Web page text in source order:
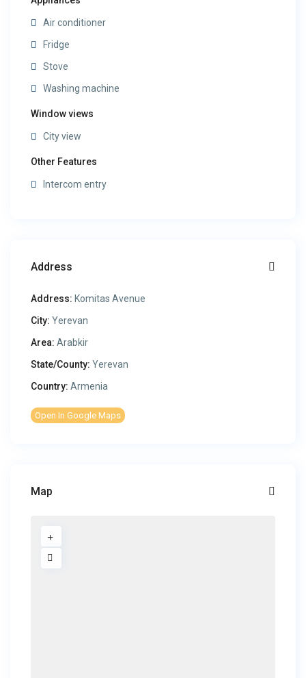
Air conditioner
Fridge
Stove
Washing machine
Window views
City view
Other Features
Intercom entry
Address
Address: Komitas Avenue
City: Yerevan
Area: Arabkir
State/County: Yerevan
Country: Armenia
Open In Google Maps
Map